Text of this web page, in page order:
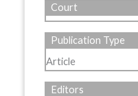
Court
Publication Type
Article
Editors